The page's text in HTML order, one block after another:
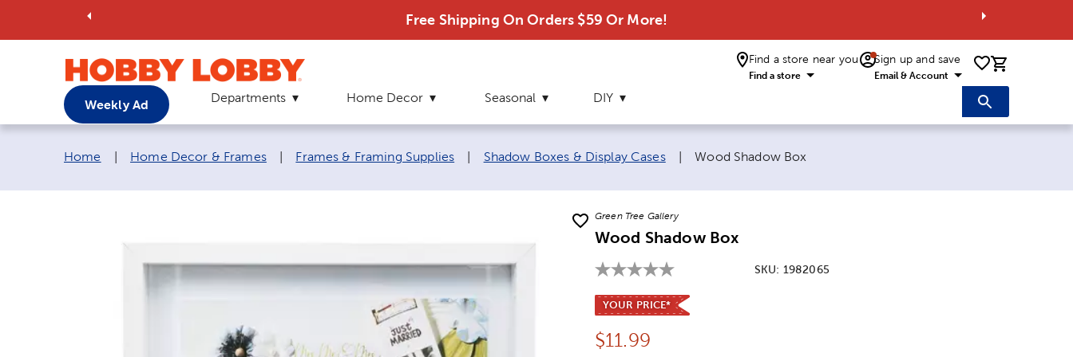
Free Shipping On Orders $59 Or More!
Find a store near you
Find a store
Sign up and save
Email & Account 0 items
Weekly Ad Departments Home Decor Seasonal DIY
Breadcrumb navigation links:
Home Home Decor & Frames Frames & Framing Supplies Shadow Boxes & Display Cases Current page:
Wood Shadow Box
Green Tree Gallery
Wood Shadow Box
SKU: 1982065
YOUR PRICE*
Price:
$11.99